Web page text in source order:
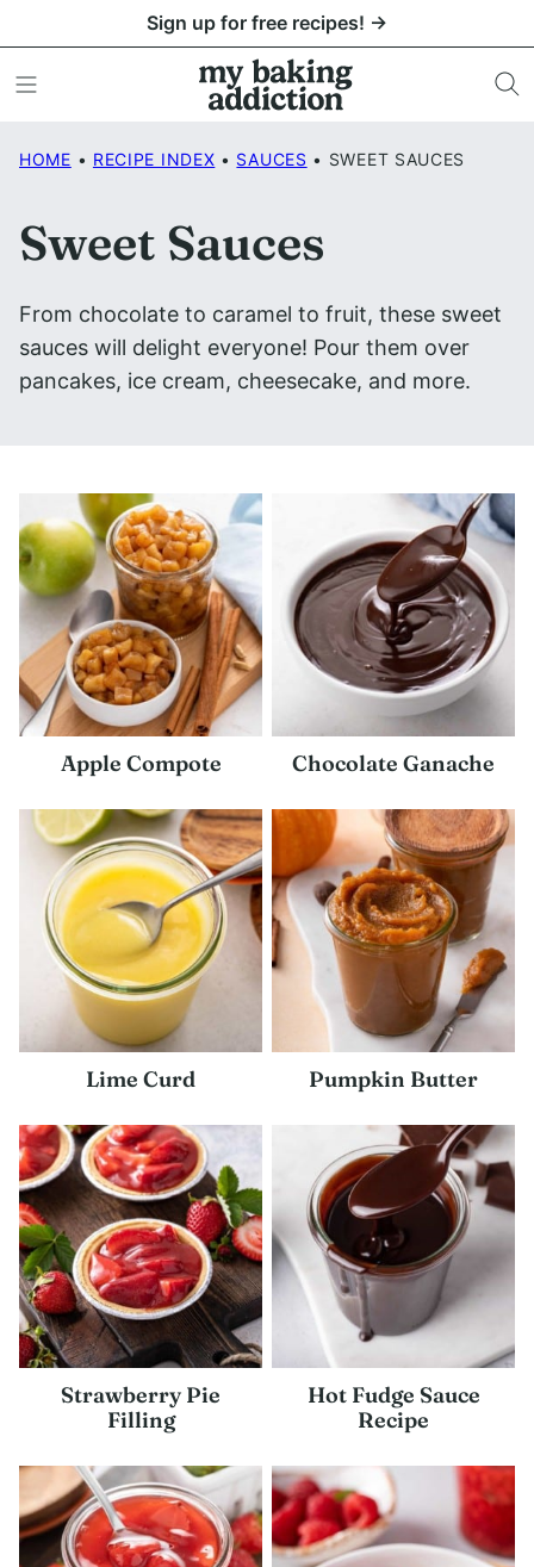
to
content
Sign up for free recipes! →
HOME • RECIPE INDEX • SAUCES • SWEET SAUCES
Sweet Sauces
From chocolate to caramel to fruit, these sweet
sauces will delight everyone! Pour them over
pancakes, ice cream, cheesecake, and more.
Apple Compote Chocolate Ganache
Lime Curd Pumpkin Butter
Strawberry Pie
Filling
Hot Fudge Sauce
Recipe